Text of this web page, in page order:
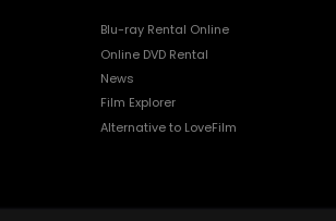
Blu-ray Rental Online
Online DVD Rental
News
Film Explorer
Alternative to LoveFilm